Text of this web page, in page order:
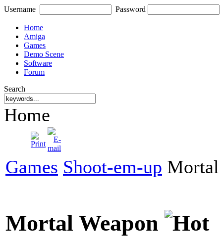
Username Password
Home
Amiga
Games
Demo Scene
Software
Forum
Search
Home
Games Shoot-em-up Mortal
Mortal Weapon